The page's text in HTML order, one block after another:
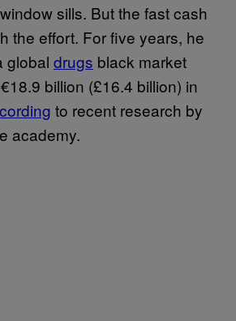
sills. But the fast cash
the effort. For five years, he
global drugs black market
billion (£16.4 billion) in
to recent research by
academy.